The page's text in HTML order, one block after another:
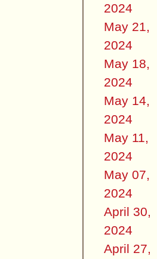
2024
May 21,
2024
May 18,
2024
May 14,
2024
May 11,
2024
May 07,
2024
April 30,
2024
April 27,